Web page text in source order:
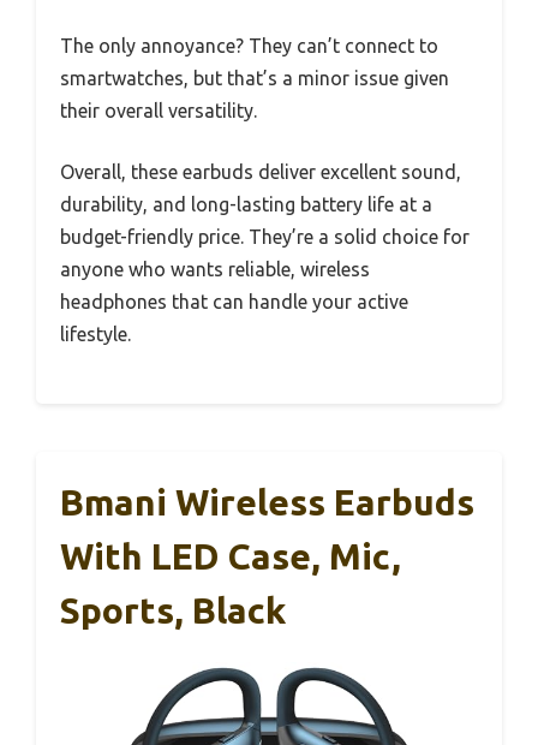
The only annoyance? They can’t connect to
smartwatches, but that’s a minor issue given
their overall versatility.
Overall, these earbuds deliver excellent sound,
durability, and long-lasting battery life at a
budget-friendly price. They’re a solid choice for
anyone who wants reliable, wireless
headphones that can handle your active
lifestyle.
Bmani Wireless Earbuds
With LED Case, Mic,
Sports, Black